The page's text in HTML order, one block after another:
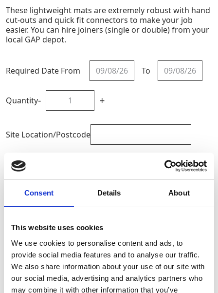
Consent Details About
This website uses cookies
We use cookies to personalise content and ads, to
provide social media features and to analyse our traffic.
We also share information about your use of our site with
our social media, advertising and analytics partners who
may combine it with other information that you’ve
These lightweight mats are extremely robust with hand
cut-outs and quick fit connectors to make your job
easier. You can hire joiners (single or double) from your
local GAP depot.
Required Date From To
Quantity- +
Site Location/Postcode
Add To Basket
CAN'T FIND WHAT YOU'RE
Full Description
These lightweight mats are extremely robust with hand